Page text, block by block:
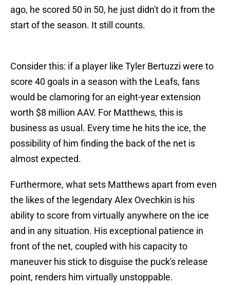
ago, he scored 50 in 50, he just didn't do it from the
start of the season. It still counts.
Consider this: if a player like Tyler Bertuzzi were to
score 40 goals in a season with the Leafs, fans
would be clamoring for an eight-year extension
worth $8 million AAV. For Matthews, this is
business as usual. Every time he hits the ice, the
possibility of him finding the back of the net is
almost expected.
Furthermore, what sets Matthews apart from even
the likes of the legendary Alex Ovechkin is his
ability to score from virtually anywhere on the ice
and in any situation. His exceptional patience in
front of the net, coupled with his capacity to
maneuver his stick to disguise the puck's release
point, renders him virtually unstoppable.